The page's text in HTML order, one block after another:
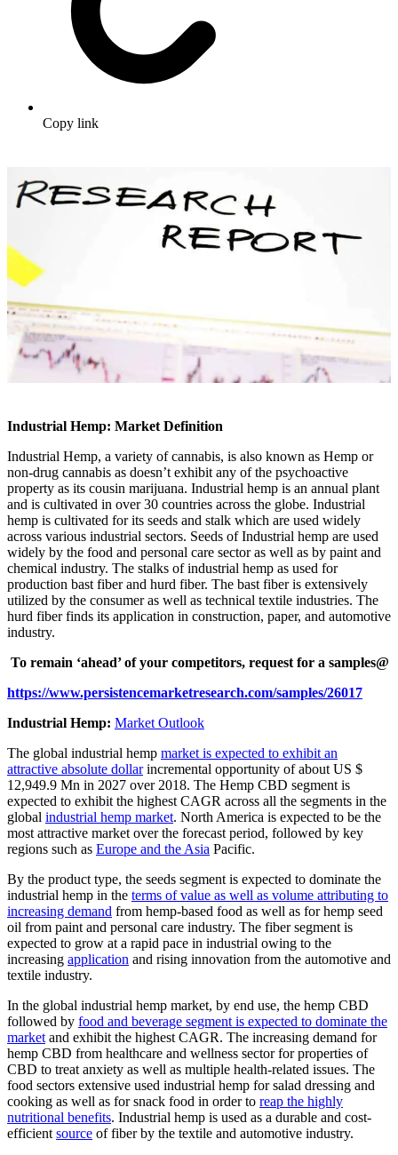
Copy link
Industrial Hemp: Market Definition
Industrial Hemp, a variety of cannabis, is also known as Hemp or
non-drug cannabis as doesn’t exhibit any of the psychoactive
property as its cousin marijuana. Industrial hemp is an annual plant
and is cultivated in over 30 countries across the globe. Industrial
hemp is cultivated for its seeds and stalk which are used widely
across various industrial sectors. Seeds of Industrial hemp are used
widely by the food and personal care sector as well as by paint and
chemical industry. The stalks of industrial hemp as used for
production bast fiber and hurd fiber. The bast fiber is extensively
utilized by the consumer as well as technical textile industries. The
hurd fiber finds its application in construction, paper, and automotive
industry.
To remain ‘ahead’ of your competitors, request for a samples@
https://www.persistencemarketresearch.com/samples/26017
Industrial Hemp: Market Outlook
The global industrial hemp market is expected to exhibit an
attractive absolute dollarincremental opportunity of about US $
12,949.9 Mn in 2027 over 2018. The Hemp CBD segment is
expected to exhibit the highest CAGR across all the segments in the
global industrial hemp market. North America is expected to be the
most attractive market over the forecast period, followed by key
regions such as Europe and the Asia Pacific.
By the product type, the seeds segment is expected to dominate the
industrial hemp in the terms of value as well as volume attributing to
increasing demand from hemp-based food as well as for hemp seed
oil from paint and personal care industry. The fiber segment is
expected to grow at a rapid pace in industrial owing to the
increasing application and rising innovation from the automotive and
textile industry.
In the global industrial hemp market, by end use, the hemp CBD
followed by food and beverage segment is expected to dominate the
marketand exhibit the highest CAGR. The increasing demand for
hemp CBD from healthcare and wellness sector for properties of
CBD to treat anxiety as well as multiple health-related issues. The
food sectors extensive used industrial hemp for salad dressing and
cooking as well as for snack food in order to reap the highly
nutritional benefits. Industrial hemp is used as a durable and cost-
efficientsource of fiber by the textile and automotive industry.